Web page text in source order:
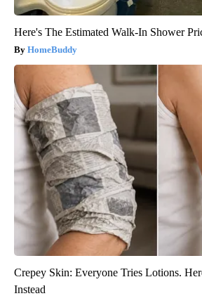
Here's The Estimated Walk-In Shower
HomeBuddy
Crepey Skin: Everyone Tries Lotions.
Instead